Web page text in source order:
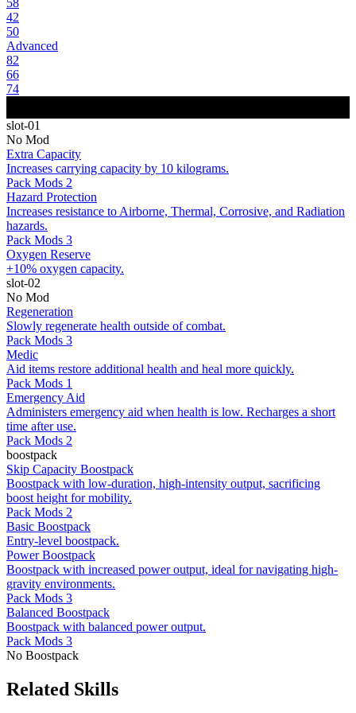
42
50
Advanced
82
66
74
slot-01
No Mod
Extra Capacity
Increases carrying capacity by 10 kilograms.
Pack Mods 2
Hazard Protection
Increases resistance to Airborne, Thermal, Corrosive, and Radiation
hazards.
Pack Mods 3
Oxygen Reserve
+10% oxygen capacity.
slot-02
No Mod
Regeneration
Slowly regenerate health outside of combat.
Pack Mods 3
Medic
Aid items restore additional health and heal more quickly.
Pack Mods 1
Emergency Aid
Administers emergency aid when health is low. Recharges a short
time after use.
Pack Mods 2
boostpack
Skip Capacity Boostpack
Boostpack with low-duration, high-intensity output, sacrificing
boost height for mobility.
Pack Mods 2
Basic Boostpack
Entry-level boostpack.
Power Boostpack
Boostpack with increased power output, ideal for navigating high-
gravity environments.
Pack Mods 3
Balanced Boostpack
Boostpack with balanced power output.
Pack Mods 3
No Boostpack
Related Skills